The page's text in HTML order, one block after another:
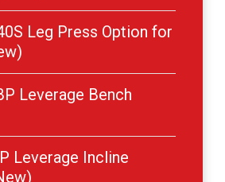
Leg Press Option for
Leverage Bench
Leverage Incline